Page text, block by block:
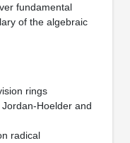
fundamental
of the algebraic
rings
Hoelder and
radical